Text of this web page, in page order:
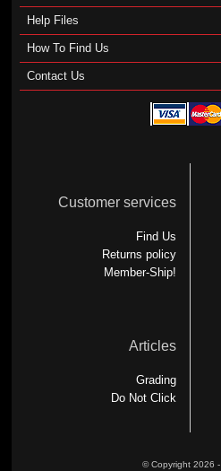
Help Files
How To Find Us
Contact Us
Customer services
Find Us
Returns policy
Member-Ship!
Articles
Grading
Do Not Click
© Copyright 2026 -